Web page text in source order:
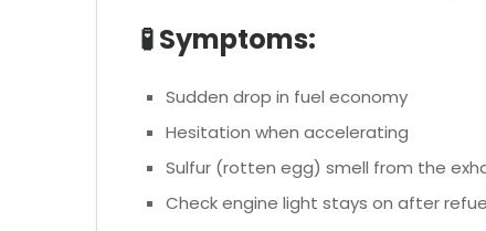
🧪 Symptoms:
Sudden drop in fuel economy
Hesitation when accelerating
Sulfur (rotten egg) smell from the
Check engine light stays on after